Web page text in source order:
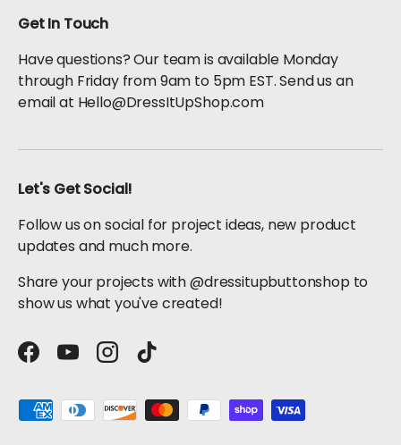
Get In Touch
Have questions? Our team is available Monday
through Friday from 9am to 5pm EST. Send us an
email at Hello@DressItUpShop.com
Let's Get Social!
Follow us on social for project ideas, new product
updates and much more.
Share your projects with @dressitupbuttonshop to
show us what you've created!
Facebook
YouTubeInstagram
TikTok
Payment methods accepted